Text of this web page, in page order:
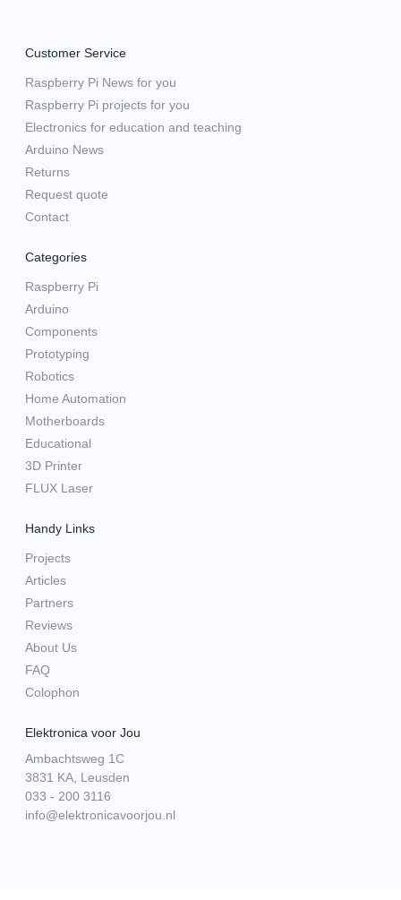
Customer Service
Raspberry Pi News for you
Raspberry Pi projects for you
Electronics for education and teaching
Arduino News
Returns
Request quote
Contact
Categories
Raspberry Pi
Arduino
Components
Prototyping
Robotics
Home Automation
Motherboards
Educational
3D Printer
FLUX Laser
Handy Links
Projects
Articles
Partners
Reviews
About Us
FAQ
Colophon
Elektronica voor Jou
Ambachtsweg 1C
3831 KA, Leusden
033 - 200 3116
info@elektronicavoorjou.nl